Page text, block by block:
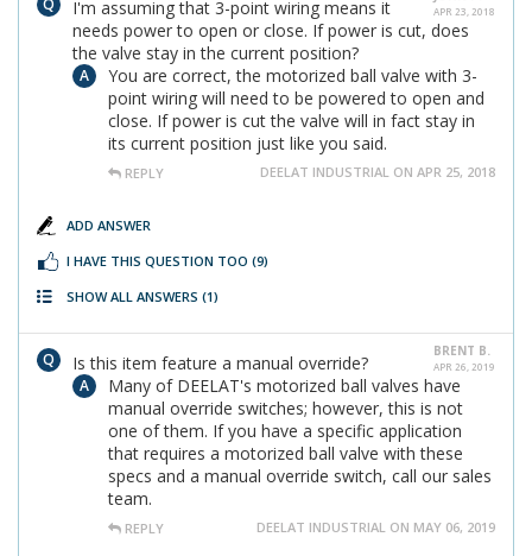
APR 23, 2018
I'm assuming that 3-point wiring means it
needs power to open or close. If power is cut, does
the valve stay in the current position?
You are correct, the motorized ball valve with 3-
point wiring will need to be powered to open and
close. If power is cut the valve will in fact stay in
its current position just like you said.
REPLY DEELAT INDUSTRIAL ON APR 25, 2018
ADD ANSWER
I HAVE THIS QUESTION TOO (9)
SHOW ALL ANSWERS (1)
BRENT B.
APR 26, 2019
Is this item feature a manual override?
Many of DEELAT's motorized ball valves have
manual override switches; however, this is not
one of them. If you have a specific application
that requires a motorized ball valve with these
specs and a manual override switch, call our sales
team.
REPLY DEELAT INDUSTRIAL ON MAY 06, 2019